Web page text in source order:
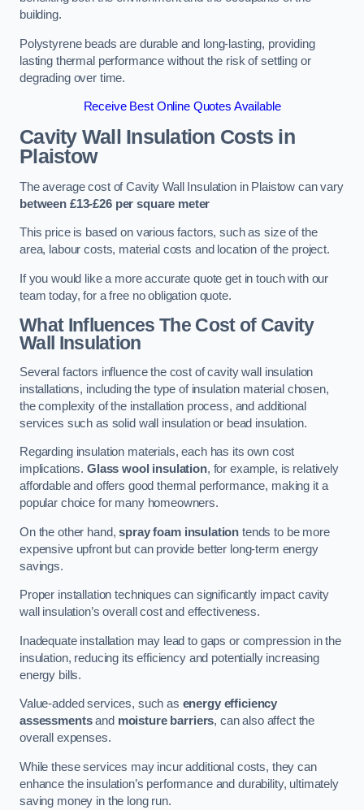
building.
Polystyrene beads are durable and long-lasting, providing
lasting thermal performance without the risk of settling or
degrading over time.
Receive Best Online Quotes Available
Cavity Wall Insulation Costs in
Plaistow
The average cost of Cavity Wall Insulation in Plaistow can vary
between £13-£26 per square meter
This price is based on various factors, such as size of the
area, labour costs, material costs and location of the project.
If you would like a more accurate quote get in touch with our
team today, for a free no obligation quote.
What Influences The Cost of Cavity
Wall Insulation
Several factors influence the cost of cavity wall insulation
installations, including the type of insulation material chosen,
the complexity of the installation process, and additional
services such as solid wall insulation or bead insulation.
Regarding insulation materials, each has its own cost
implications. Glass wool insulation, for example, is relatively
affordable and offers good thermal performance, making it a
popular choice for many homeowners.
On the other hand,spray foam insulation tends to be more
expensive upfront but can provide better long-term energy
savings.
Proper installation techniques can significantly impact cavity
wall insulation’s overall cost and effectiveness.
Inadequate installation may lead to gaps or compression in the
insulation, reducing its efficiency and potentially increasing
energy bills.
Value-added services, such as energy efficiency
assessmentsand moisture barriers, can also affect the
overall expenses.
While these services may incur additional costs, they can
enhance the insulation’s performance and durability, ultimately
saving money in the long run.